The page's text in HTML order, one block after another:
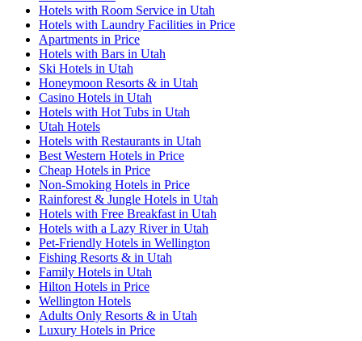
Hotels with Room Service in Utah
Hotels with Laundry Facilities in Price
Apartments in Price
Hotels with Bars in Utah
Ski Hotels in Utah
Honeymoon Resorts & in Utah
Casino Hotels in Utah
Hotels with Hot Tubs in Utah
Utah Hotels
Hotels with Restaurants in Utah
Best Western Hotels in Price
Cheap Hotels in Price
Non-Smoking Hotels in Price
Rainforest & Jungle Hotels in Utah
Hotels with Free Breakfast in Utah
Hotels with a Lazy River in Utah
Pet-Friendly Hotels in Wellington
Fishing Resorts & in Utah
Family Hotels in Utah
Hilton Hotels in Price
Wellington Hotels
Adults Only Resorts & in Utah
Luxury Hotels in Price